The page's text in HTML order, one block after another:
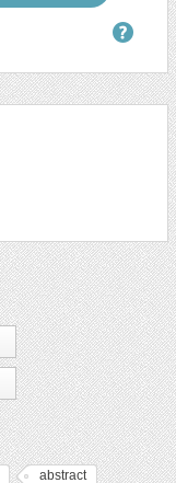
abstract